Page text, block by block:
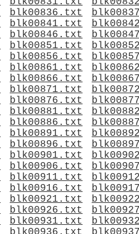
blk00836.txt
blk00841.txt
blk00846.txt
blk00851.txt
blk00856.txt
blk00861.txt
blk00866.txt
blk00871.txt
blk00876.txt
blk00881.txt
blk00886.txt
blk00891.txt
blk00896.txt
blk00901.txt
blk00906.txt
blk00911.txt
blk00916.txt
blk00921.txt
blk00926.txt
blk00931.txt